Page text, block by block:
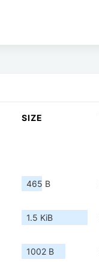
SIZE
465 B
1.5 KiB
1002 B